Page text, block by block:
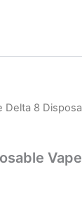
Delta 8